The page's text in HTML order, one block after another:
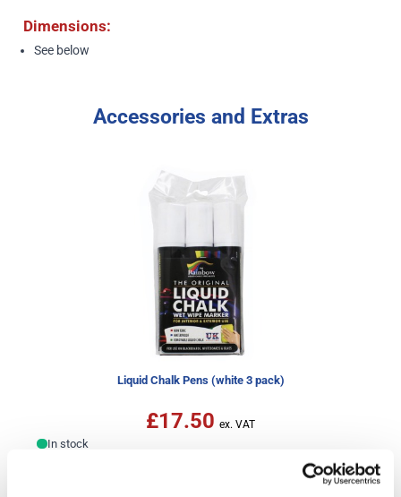
Dimensions:
See below
Accessories and Extras
Liquid Chalk Pens (white 3 pack)
£17.50
In stock